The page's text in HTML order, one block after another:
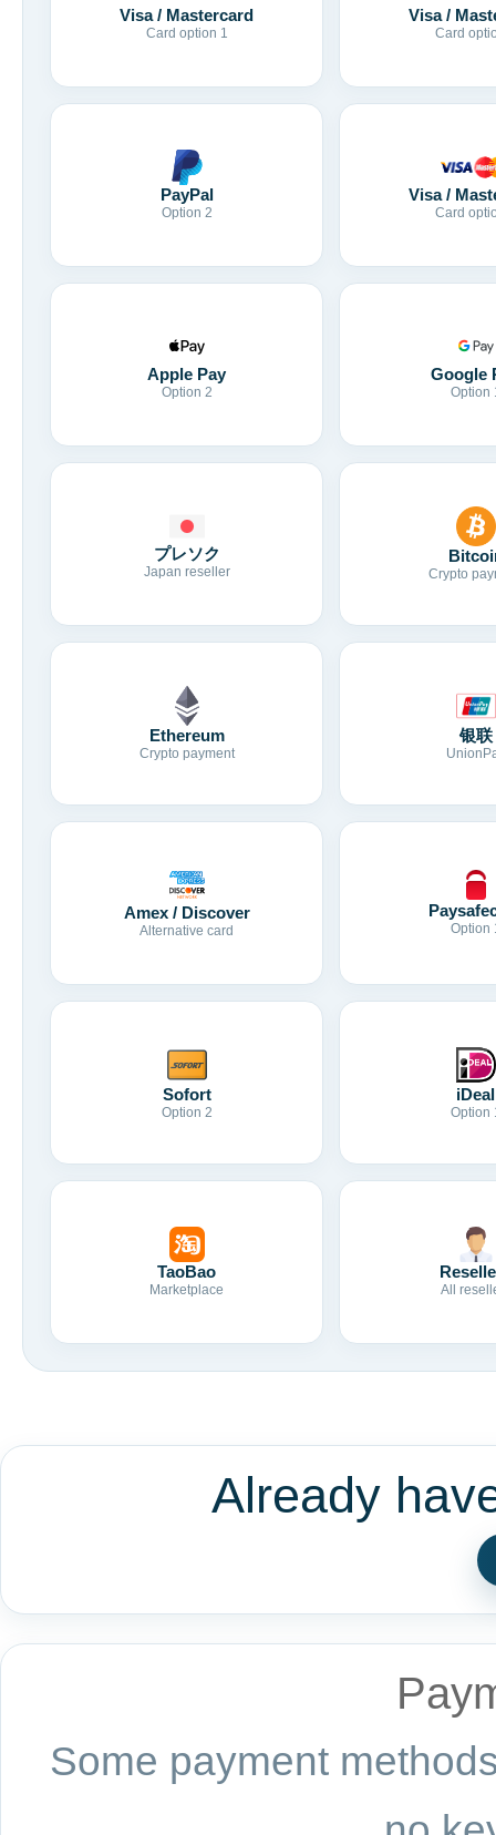
Visa / Mastercard
Card option 1
Visa /
Card
PayPal
Option 2
Visa /
Card
Apple Pay
Option 2
Google
Option
プレソク
Japan reseller Crypto
Ethereum
Crypto payment
银联
Amex / Discover
Alternative card Option
Sofort
Option 2
iDeal
Option
TaoBao
Marketplace All
Already
Some payment